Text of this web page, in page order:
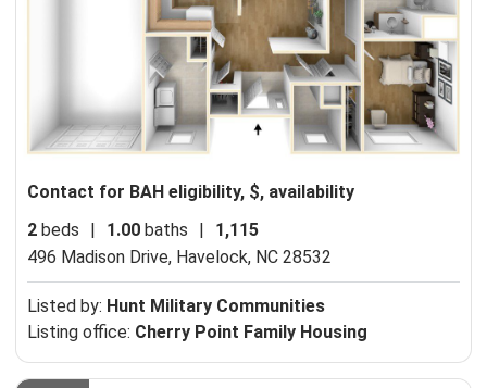
Contact for BAH eligibility, $, availability
2 beds 1.00 baths
1,115
496 Madison Drive, Havelock, NC 28532
Listed by: Hunt Military Communities
Listing office: Cherry Point Family Housing